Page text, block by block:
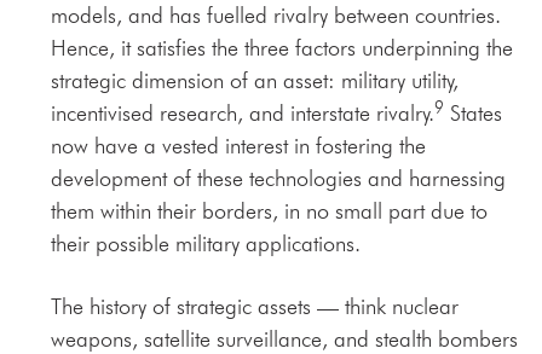
models, and has fuelled rivalry between countries.
Hence, it satisfies the three factors underpinning the
strategic dimension of an asset: military utility,
incentivised research, and interstate rivalry.9 States
now have a vested interest in fostering the
development of these technologies and harnessing
them within their borders, in no small part due to
their possible military applications.
The history of strategic assets — think nuclear
weapons, satellite surveillance, and stealth bombers